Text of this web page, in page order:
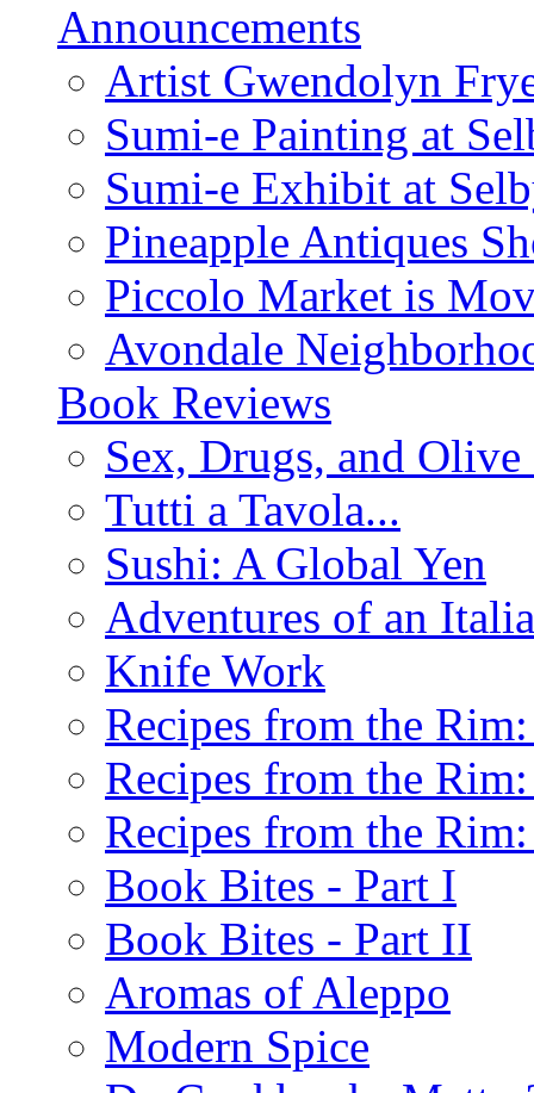
Announcements
Artist Gwendolyn
Sumi-e Painting at
Sumi-e Exhibit at
Pineapple Antiques
Piccolo Market is
Avondale
Book Reviews
Sex, Drugs, and
Tutti a Tavola...
Sushi: A Global Yen
Adventures of an
Knife Work
Recipes from the
Recipes from the
Recipes from the
Book Bites - Part I
Book Bites - Part II
Aromas of Aleppo
Modern Spice